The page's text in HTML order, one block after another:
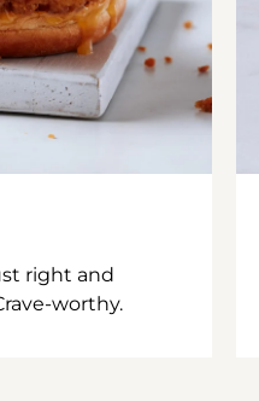
right and
worthy.